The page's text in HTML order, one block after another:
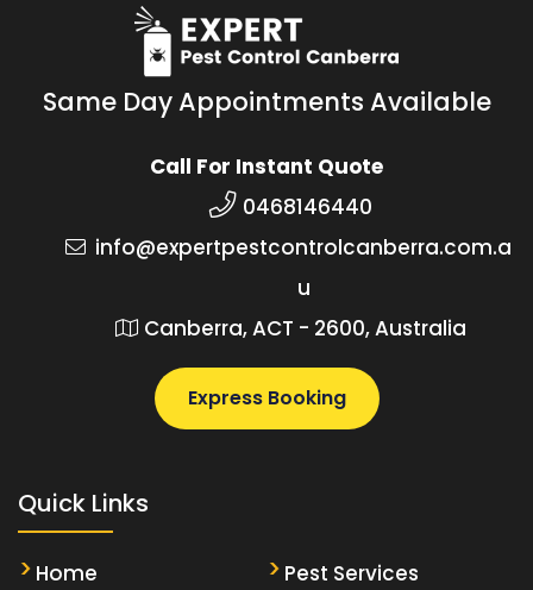
Same Day Appointments Available
Call For Instant Quote
0468146440
info@expertpestcontrolcanberra.com.a
u
Canberra, ACT - 2600, Australia
Express Booking
Quick Links
Home
Pest Services